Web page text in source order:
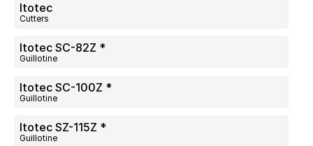
Itotec
Cutters
Itotec SC-82Z *
Guillotine
Itotec SC-100Z *
Guillotine
Itotec SZ-115Z *
Guillotine